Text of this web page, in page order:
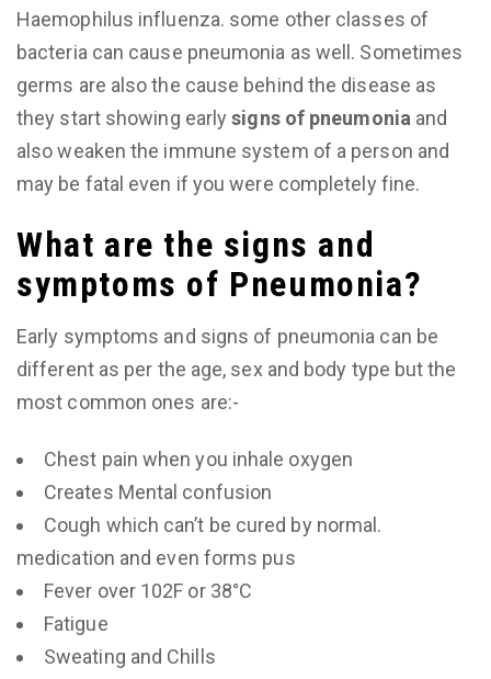
Haemophilus influenza. some other classes of
bacteria can cause pneumonia as well. Sometimes
germs are also the cause behind the disease as
they start showing earlysigns of pneumonia and
also weaken the immune system of a person and
may be fatal even if you were completely fine.
What are the signs and
symptoms of Pneumonia?
Early symptoms and signs of pneumonia can be
different as per the age, sex and body type but the
most common ones are:-
Chest pain when you inhale oxygen
Creates Mental confusion
Cough which can’t be cured by normal.
medication and even forms pus
Fever over 102F or 38°C
Fatigue
Sweating and Chills